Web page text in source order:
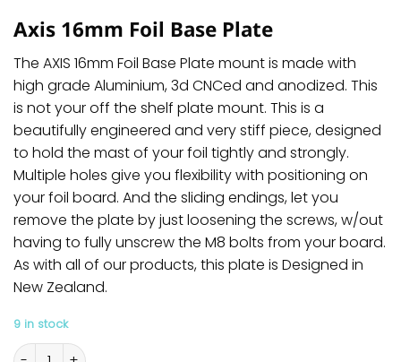
Axis 16mm Foil Base Plate
The AXIS 16mm Foil Base Plate mount is made with
high grade Aluminium, 3d CNCed and anodized. This
is not your off the shelf plate mount. This is a
beautifully engineered and very stiff piece, designed
to hold the mast of your foil tightly and strongly.
Multiple holes give you flexibility with positioning on
your foil board. And the sliding endings, let you
remove the plate by just loosening the screws, w/out
having to fully unscrew the M8 bolts from your board.
As with all of our products, this plate is Designed in
New Zealand.
9 in stock
Axis 16mm Foil Base Plate quantity